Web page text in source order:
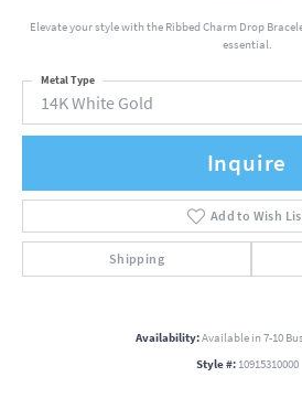
Elevate your style with the Ribbed Charm Drop
essential.
14K White Gold
Metal Type
Inquire
Add to Wish
Shipping
Availability:Available in 7-10
Style #: 10915310000